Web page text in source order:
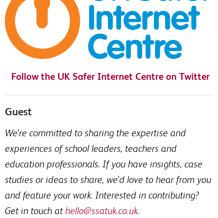
Follow the UK Safer Internet Centre on Twitter
Guest
We’re committed to sharing the expertise and
experiences of school leaders, teachers and
education professionals. If you have insights, case
studies or ideas to share, we’d love to hear from you
and feature your work. Interested in contributing?
Get in touch athello@ssatuk.co.uk.